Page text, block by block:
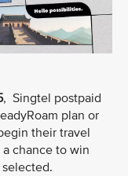
, Singtel postpaid
plan or
their travel
chance to win